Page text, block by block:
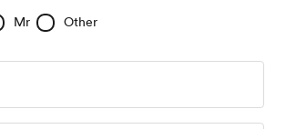
Mr Other